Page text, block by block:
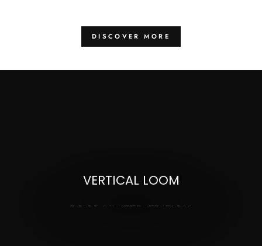
DISCOVER MORE
VERTICAL LOOM